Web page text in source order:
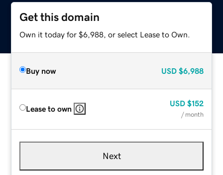
Get this domain
Own it today for $6,988, or select Lease to Own.
Buy now USD $6,988
Lease to own
USD $152
/ month
Next